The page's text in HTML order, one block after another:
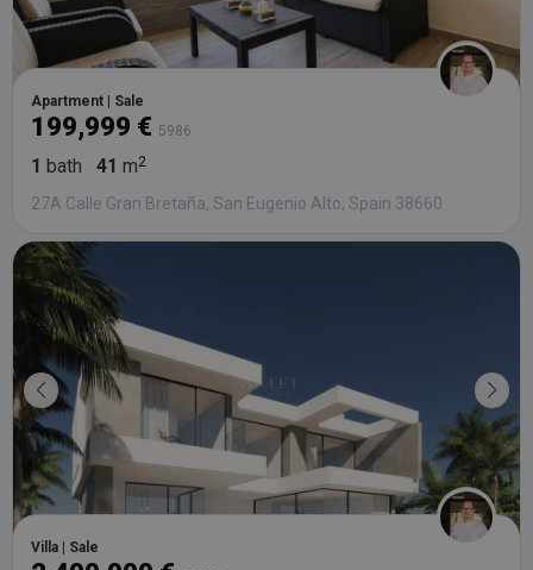
Apartment | Sale
199,999 € 5986
1 bath 41 m
27A Calle Gran Bretaña, San Eugenio Alto, Spain 38660
Villa | Sale